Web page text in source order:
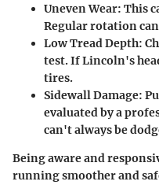
Uneven Wear: This
Regular rotation
Low Tread Depth:
test. If Lincoln's
tires.
Sidewall Damage:
evaluated by a
can't always be
Being aware and
running smoother and